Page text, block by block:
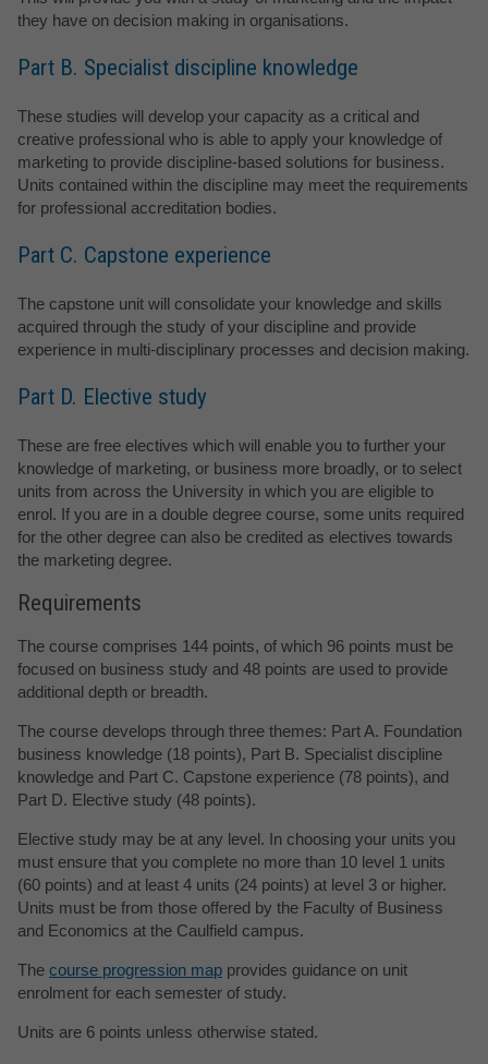
they have on decision making in organisations.
Part B. Specialist discipline knowledge
These studies will develop your capacity as a critical and
creative professional who is able to apply your knowledge of
marketing to provide discipline-based solutions for business.
Units contained within the discipline may meet the requirements
for professional accreditation bodies.
Part C. Capstone experience
The capstone unit will consolidate your knowledge and skills
acquired through the study of your discipline and provide
experience in multi-disciplinary processes and decision making.
Part D. Elective study
These are free electives which will enable you to further your
knowledge of marketing, or business more broadly, or to select
units from across the University in which you are eligible to
enrol. If you are in a double degree course, some units required
for the other degree can also be credited as electives towards
the marketing degree.
Requirements
The course comprises 144 points, of which 96 points must be
focused on business study and 48 points are used to provide
additional depth or breadth.
The course develops through three themes: Part A. Foundation
business knowledge (18 points), Part B. Specialist discipline
knowledge and Part C. Capstone experience (78 points), and
Part D. Elective study (48 points).
Elective study may be at any level. In choosing your units you
must ensure that you complete no more than 10 level 1 units
(60 points) and at least 4 units (24 points) at level 3 or higher.
Units must be from those offered by the Faculty of Business
and Economics at the Caulfield campus.
The course progression map provides guidance on unit
enrolment for each semester of study.
Units are 6 points unless otherwise stated.